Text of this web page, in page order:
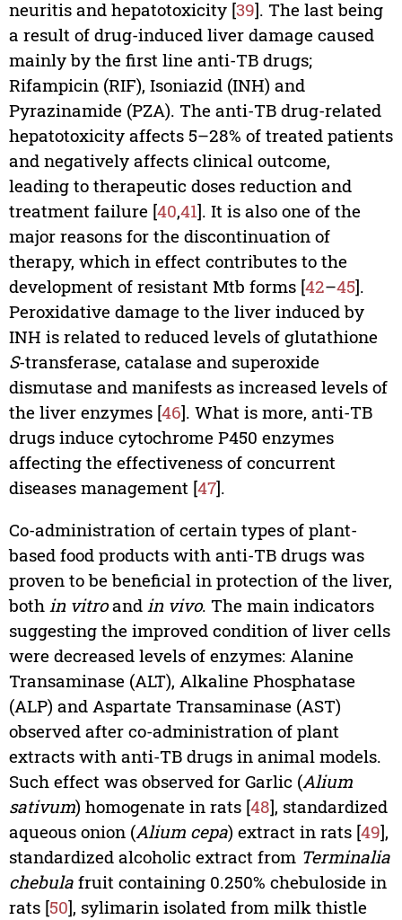
neuritis and hepatotoxicity [39]. The last being
a result of drug-induced liver damage caused
mainly by the first line anti-TB drugs;
Rifampicin (RIF), Isoniazid (INH) and
Pyrazinamide (PZA). The anti-TB drug-related
hepatotoxicity affects 5–28% of treated patients
and negatively affects clinical outcome,
leading to therapeutic doses reduction and
treatment failure [40,41]. It is also one of the
major reasons for the discontinuation of
therapy, which in effect contributes to the
development of resistant Mtb forms [42–45].
Peroxidative damage to the liver induced by
INH is related to reduced levels of glutathione
S-transferase, catalase and superoxide
dismutase and manifests as increased levels of
the liver enzymes [46]. What is more, anti-TB
drugs induce cytochrome P450 enzymes
affecting the effectiveness of concurrent
diseases management [47].
Co-administration of certain types of plant-
based food products with anti-TB drugs was
proven to be beneficial in protection of the liver,
both in vitroand in vivo. The main indicators
suggesting the improved condition of liver cells
were decreased levels of enzymes: Alanine
Transaminase (ALT), Alkaline Phosphatase
(ALP) and Aspartate Transaminase (AST)
observed after co-administration of plant
extracts with anti-TB drugs in animal models.
Such effect was observed for Garlic (Alium
sativum) homogenate in rats [48], standardized
aqueous onion (Alium cepa) extract in rats [49],
standardized alcoholic extract from Terminalia
chebulafruit containing 0.250% chebuloside in
rats [50], sylimarin isolated from milk thistle